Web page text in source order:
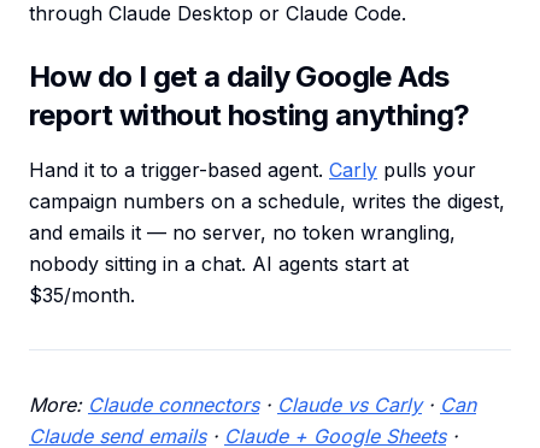
through Claude Desktop or Claude Code.
How do I get a daily Google Ads
report without hosting anything?
Hand it to a trigger-based agent. Carly pulls your
campaign numbers on a schedule, writes the digest,
and emails it — no server, no token wrangling,
nobody sitting in a chat. AI agents start at
$35/month.
More: Claude connectors· Claude vs Carly· Can
Claude send emails· Claude + Google Sheets·